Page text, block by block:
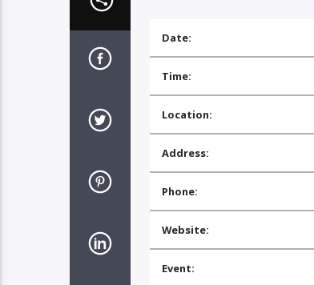
Date:
Time:
Location:
Address:
Phone:
Website:
Event: